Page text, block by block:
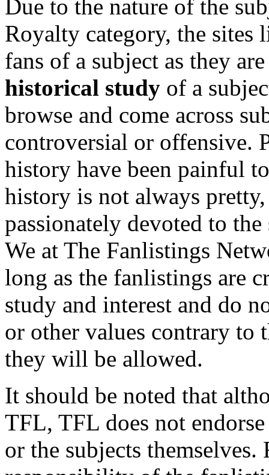
Due to the nature of the
Royalty category, the sites
fans of a subject as they
historical study of a
browse and come across
controversial or offensive.
history have been painful
history is not always
passionately devoted to
We at The Fanlistings
long as the fanlistings are
study and interest and do
or other values contrary to
they will be allowed.
It should be noted that
TFL, TFL does not
or the subjects